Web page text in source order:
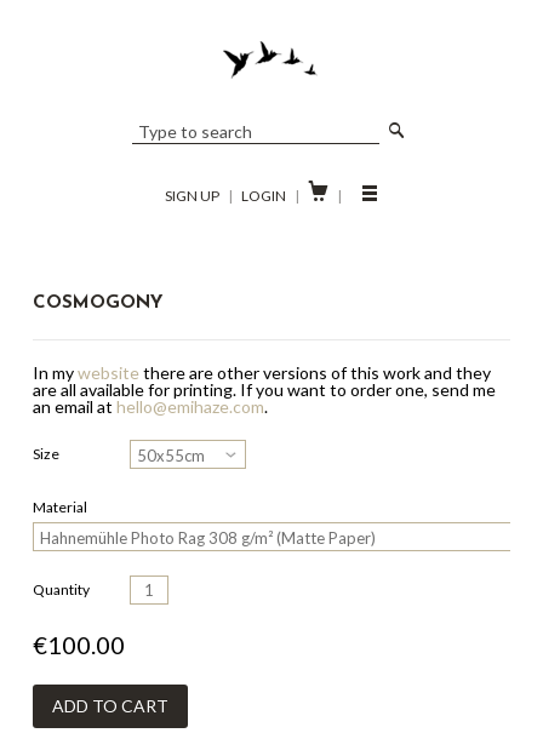
SIGN UP | LOGIN |  |
COSMOGONY
In mywebsite there are other versions of this work and they
are all available for printing. If you want to order one, send me
an email at hello@emihaze.com.
Size
Material
Quantity
€100.00